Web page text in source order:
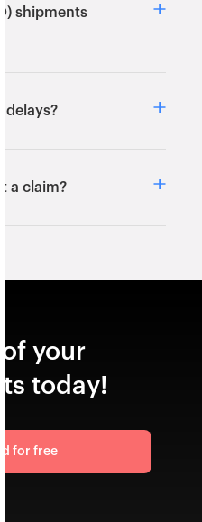
shipments
delays?
a claim?
your
today!
for free